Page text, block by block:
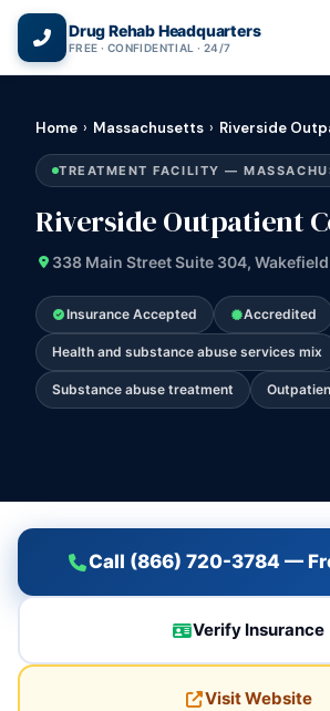
Drug Rehab Headquarters
FREE · CONFIDENTIAL · 24/7
Home › Massachusetts › Riverside
TREATMENT FACILITY —
Riverside Outpatient
338 Main Street Suite 304,
Insurance Accepted Accredited
Health and substance abuse services mix
Substance abuse treatment
Call (866) 720-3784 —
Verify Insurance
Visit Website